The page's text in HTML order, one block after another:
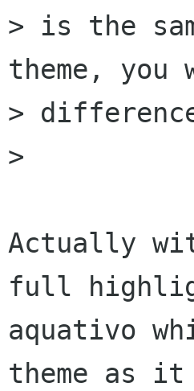
> is the
theme,
>
>
Actually
full
aquativo
theme as